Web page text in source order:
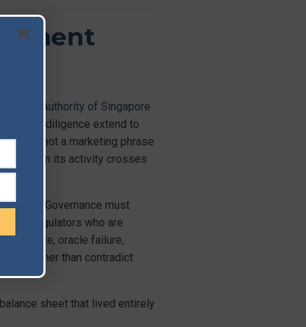
Authority of Singapore
due diligence extend to
is not a marketing phrase
risk when its activity crosses
Governance must
from regulators who are
exposure, oracle failure,
rather than contradict
sheet that lived entirely